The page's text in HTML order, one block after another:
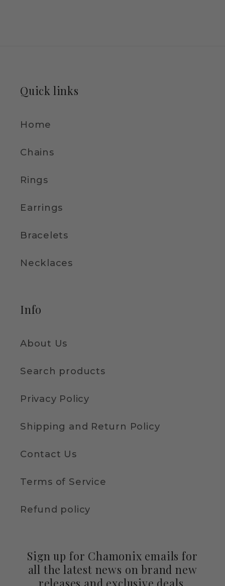
Quick links
Home
Chains
Rings
Earrings
Bracelets
Necklaces
Info
About Us
Search products
Privacy Policy
Shipping and Return Policy
Contact Us
Terms of Service
Refund policy
Sign up for Chamonix emails for
all the latest news on brand new
releases and exclusive deals.